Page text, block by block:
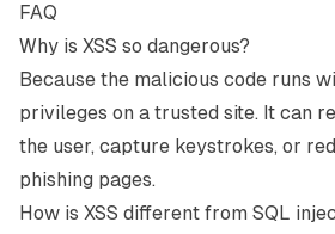
FAQ
Why is XSS so dangerous?
Because the malicious code runs
privileges on a trusted site. It can
the user, capture keystrokes, or
phishing pages.
How is XSS different from SQL